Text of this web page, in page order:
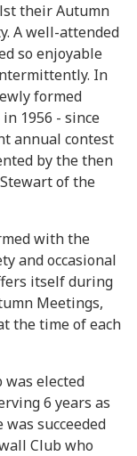
their Autumn
A well-attended
so enjoyable
In
formed
1956 - since
annual contest
by the then
of the
with the
and occasional
itself during
Meetings,
the time of each
elected
6 years as
succeeded
Club who